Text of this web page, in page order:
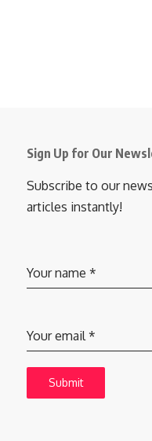
Sign Up for Our
Subscribe to our
articles instantly!
Your name *
Your email *
Submit